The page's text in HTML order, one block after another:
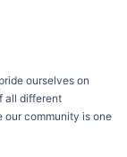
ourselves on
all different
our community is one